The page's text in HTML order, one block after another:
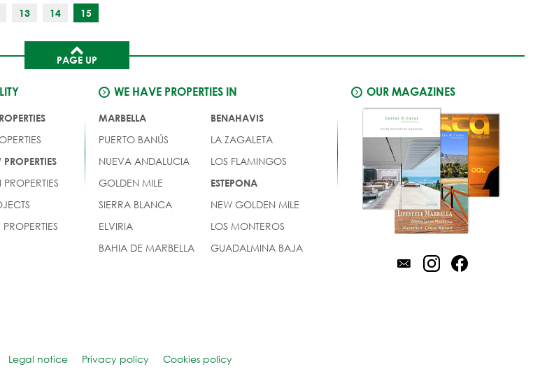
13 14 15
PAGE UP
PROPERTIES
WE HAVE PROPERTIES IN
MARBELLA
PUERTO BANÚS
NUEVA ANDALUCIA
GOLDEN MILE
SIERRA BLANCA
ELVIRIA
BAHIA DE MARBELLA
BENAHAVIS
LA ZAGALETA
LOS FLAMINGOS
ESTEPONA
NEW GOLDEN MILE
LOS MONTEROS
GUADALMINA BAJA
OUR MAGAZINES
Legal notice Privacy policy Cookies policy